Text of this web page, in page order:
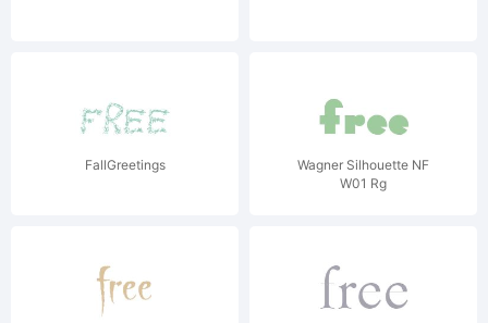
FallGreetings
Wagner Silhouette NF
W01 Rg